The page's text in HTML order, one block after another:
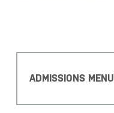
ADMISSIONS MENU